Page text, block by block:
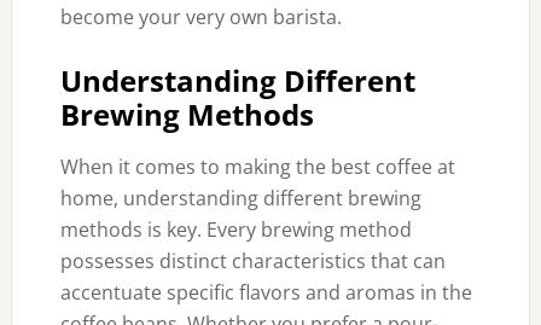
become your very own barista.
Understanding Different
Brewing Methods
When it comes to making the best coffee at
home, understanding different brewing
methods is key. Every brewing method
possesses distinct characteristics that can
accentuate specific flavors and aromas in the